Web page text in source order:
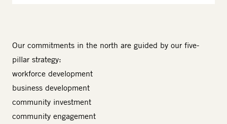
Our commitments in the north are guided by our five-
pillar strategy:
workforce development
business development
community investment
community engagement